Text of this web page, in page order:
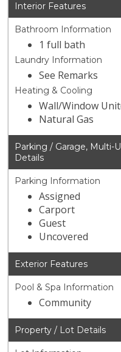
Interior Features
Bathroom Information
1 full bath
Laundry Information
See Remarks
Heating & Cooling
Wall/Window
Natural Gas
Parking / Garage, Multi-
Details
Parking Information
Assigned
Carport
Guest
Uncovered
Exterior Features
Pool & Spa Information
Community
Property / Lot Details